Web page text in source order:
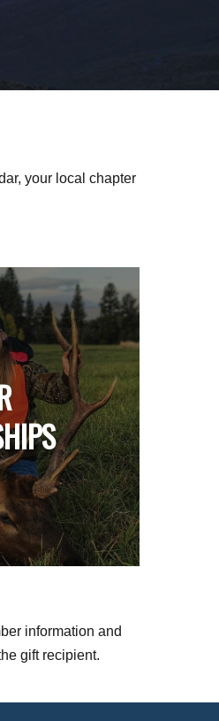
your local chapter
information and
gift recipient.